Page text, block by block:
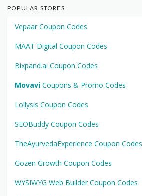
POPULAR STORES
Vepaar Coupon Codes
MAAT Digital Coupon Codes
Bixpand.ai Coupon Codes
Movavi Coupons & Promo Codes
Lollysis Coupon Codes
SEOBuddy Coupon Codes
TheAyurvedaExperience Coupon Codes
Gozen Growth Coupon Codes
WYSIWYG Web Builder Coupon Codes